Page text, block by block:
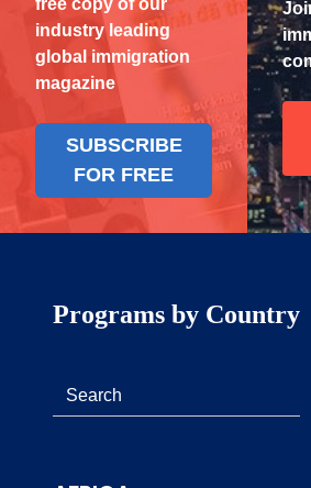
free copy of our
industry leading
global immigration
magazine
SUBSCRIBE
FOR FREE
Programs by Country